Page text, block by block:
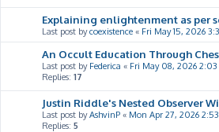
Explaining enlightenment as per
Last post bycoexistence « Fri May 15, 2026
An Occult Education Through
Last post by Federica « Fri May 08, 2026
Replies: 17
Justin Riddle's Nested Observer
Last post byAshvinP « Mon Apr 27, 2026
Replies: 5